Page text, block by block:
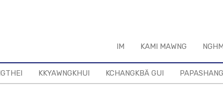
IM KAMI MAWNG
KKYAWNGKHUI KCHANGKBÄ GUI